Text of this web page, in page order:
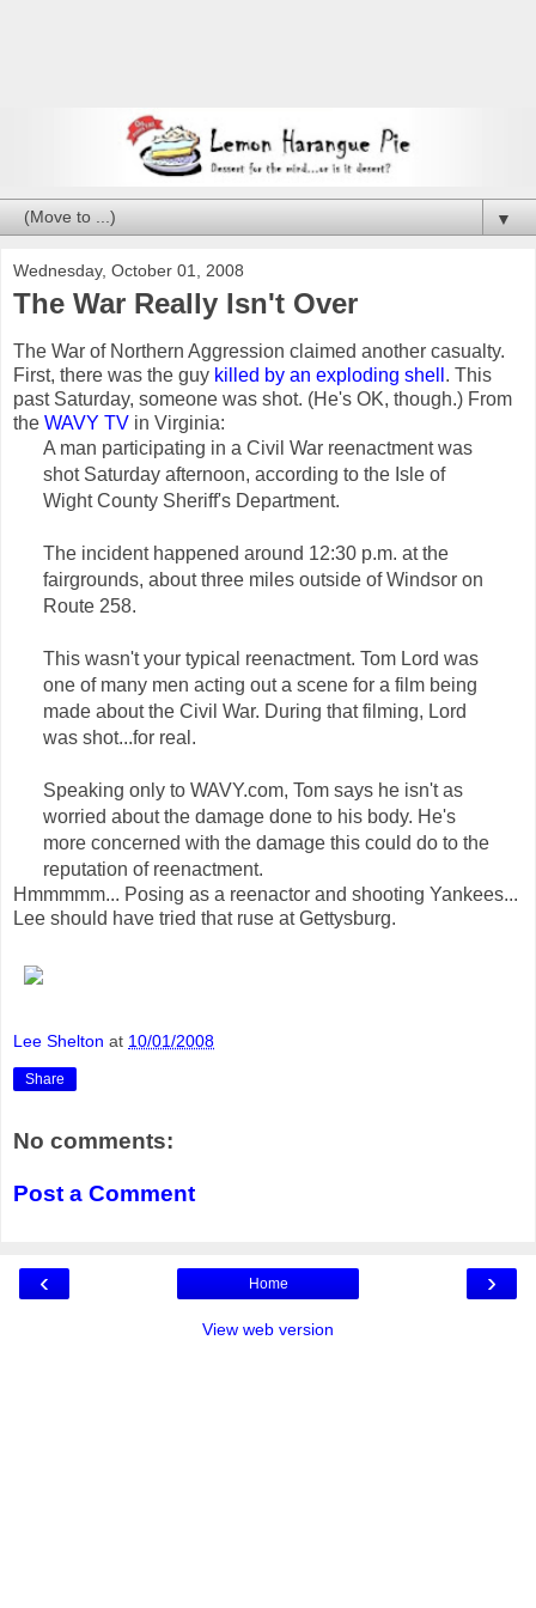
▼
Wednesday, October 01, 2008
The War Really Isn't Over
The War of Northern Aggression claimed another casualty.
First, there was the guy killed by an exploding shell . This
past Saturday, someone was shot. (He's OK, though.) From
the WAVY TV in Virginia:
A man participating in a Civil War reenactment was
shot Saturday afternoon, according to the Isle of
Wight County Sheriff's Department.
The incident happened around 12:30 p.m. at the
fairgrounds, about three miles outside of Windsor on
Route 258.
This wasn't your typical reenactment. Tom Lord was
one of many men acting out a scene for a film being
made about the Civil War. During that filming, Lord
was shot...for real.
Speaking only to WAVY.com, Tom says he isn't as
worried about the damage done to his body. He's
more concerned with the damage this could do to the
reputation of reenactment.
Hmmmmm... Posing as a reenactor and shooting Yankees...
Lee should have tried that ruse at Gettysburg.
Lee Shelton at 10/01/2008
Share
No comments:
Post a Comment
‹ ›
Home
View web version